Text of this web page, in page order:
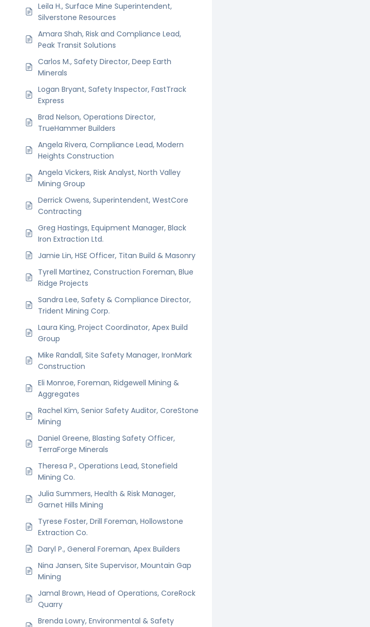
Leila H., Surface Mine Superintendent,
Silverstone Resources
Amara Shah, Risk and Compliance Lead,
Peak Transit Solutions
Carlos M., Safety Director, Deep Earth
Minerals
Logan Bryant, Safety Inspector, FastTrack
Express
Brad Nelson, Operations Director,
TrueHammer Builders
Angela Rivera, Compliance Lead, Modern
Heights Construction
Angela Vickers, Risk Analyst, North Valley
Mining Group
Derrick Owens, Superintendent, WestCore
Contracting
Greg Hastings, Equipment Manager, Black
Iron Extraction Ltd.
Jamie Lin, HSE Officer, Titan Build & Masonry
Tyrell Martinez, Construction Foreman, Blue
Ridge Projects
Sandra Lee, Safety & Compliance Director,
Trident Mining Corp.
Laura King, Project Coordinator, Apex Build
Group
Mike Randall, Site Safety Manager, IronMark
Construction
Eli Monroe, Foreman, Ridgewell Mining &
Aggregates
Rachel Kim, Senior Safety Auditor, CoreStone
Mining
Daniel Greene, Blasting Safety Officer,
TerraForge Minerals
Theresa P., Operations Lead, Stonefield
Mining Co.
Julia Summers, Health & Risk Manager,
Garnet Hills Mining
Tyrese Foster, Drill Foreman, Hollowstone
Extraction Co.
Daryl P., General Foreman, Apex Builders
Nina Jansen, Site Supervisor, Mountain Gap
Mining
Jamal Brown, Head of Operations, CoreRock
Quarry
Brenda Lowry, Environmental & Safety